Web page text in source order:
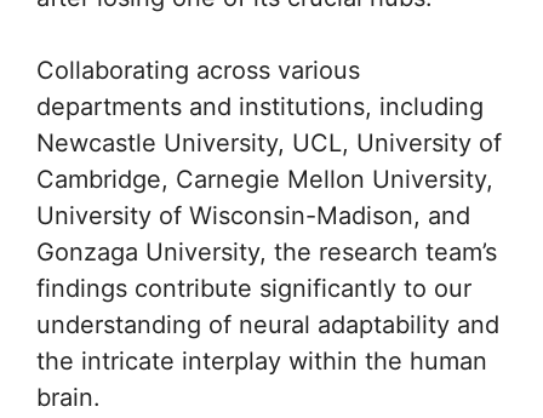
Collaborating across various
departments and institutions, including
Newcastle University, UCL, University of
Cambridge, Carnegie Mellon University,
University of Wisconsin-Madison, and
Gonzaga University, the research team’s
findings contribute significantly to our
understanding of neural adaptability and
the intricate interplay within the human
brain.